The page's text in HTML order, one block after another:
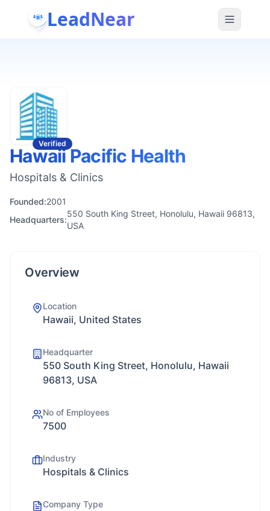
LeadNear
Verified
Hawaii Pacific Health
Hospitals & Clinics
Founded:2001
Headquarters:
550 South King Street, Honolulu, Hawaii 96813,
USA
Overview
Location
Hawaii, United States
Headquarter
550 South King Street, Honolulu, Hawaii
96813, USA
No of Employees
7500
Industry
Hospitals & Clinics
Company Type